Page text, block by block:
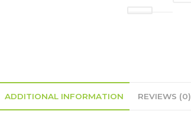
ADDITIONAL INFORMATION REVIEWS (0)